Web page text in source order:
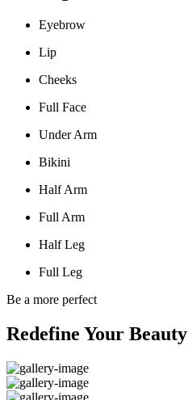
Eyebrow
Lip
Cheeks
Full Face
Under Arm
Bikini
Half Arm
Full Arm
Half Leg
Full Leg
Be a more perfect
Redefine Your Beauty